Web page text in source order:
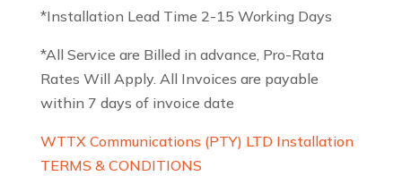
*Installation Lead Time 2-15 Working Days
*All Service are Billed in advance, Pro-Rata
Rates Will Apply. All Invoices are payable
within 7 days of invoice date
WTTX Communications (PTY) LTD Installation
TERMS & CONDITIONS